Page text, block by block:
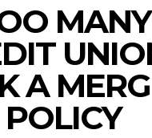
MANY
A
POLICY